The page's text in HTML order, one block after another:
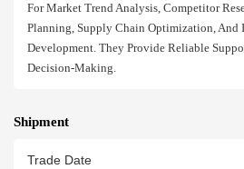
For Market Trend Analysis, Competitor
Planning, Supply Chain Optimization, And
Development. They Provide Reliable
Decision-Making.
Shipment
Trade Date